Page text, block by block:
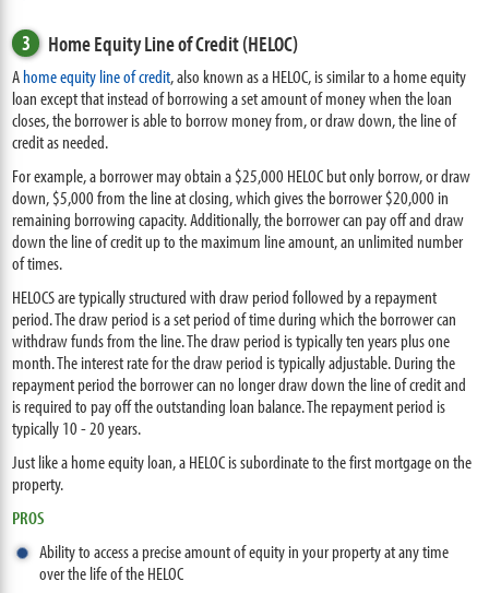
3 Home Equity Line of Credit (HELOC)
Ahome equity line of credit, also known as a HELOC, is similar to a home equity
loan except that instead of borrowing a set amount of money when the loan
closes, the borrower is able to borrow money from, or draw down, the line of
credit as needed.
For example, a borrower may obtain a $25,000 HELOC but only borrow, or draw
down, $5,000 from the line at closing, which gives the borrower $20,000 in
remaining borrowing capacity. Additionally, the borrower can pay off and draw
down the line of credit up to the maximum line amount, an unlimited number
of times.
HELOCS are typically structured with draw period followed by a repayment
period. The draw period is a set period of time during which the borrower can
withdraw funds from the line. The draw period is typically ten years plus one
month. The interest rate for the draw period is typically adjustable. During the
repayment period the borrower can no longer draw down the line of credit and
is required to pay off the outstanding loan balance. The repayment period is
typically 10 - 20 years.
Just like a home equity loan, a HELOC is subordinate to the first mortgage on the
property.
PROS
Ability to access a precise amount of equity in your property at any time
over the life of the HELOC